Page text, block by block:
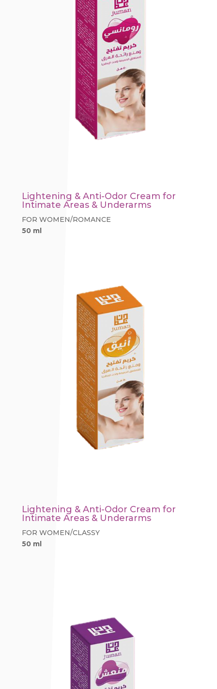
Lightening & Anti-Odor Cream for
Intimate Areas & Underarms
FOR WOMEN/ROMANCE
50 ml
Lightening & Anti-Odor Cream for
Intimate Areas & Underarms
FOR WOMEN/CLASSY
50 ml